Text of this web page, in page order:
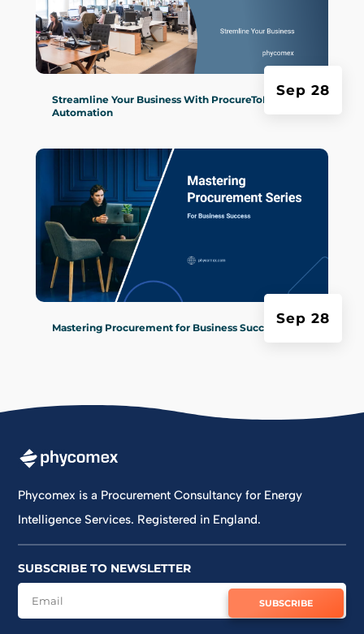
Streamline Your Business With ProcureToPay
Automation
Sep 28
Mastering Procurement for Business Success
Sep 28
Phycomex is a Procurement Consultancy for Energy
Intelligence Services. Registered in England.
SUBSCRIBE TO NEWSLETTER
SUBSCRIBE